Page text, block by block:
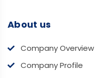
About us
Company Overview
Company Profile